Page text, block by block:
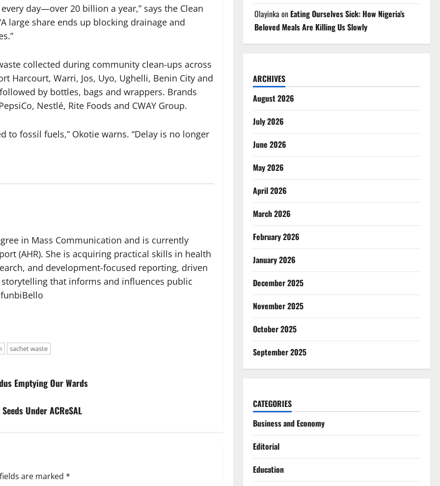
day—over 20 billion a year,” says the Clean
large share ends up blocking drainage and
collected during community clean-ups across
Harcourt, Warri, Jos, Uyo, Ughelli, Benin City and
by bottles, bags and wrappers. Brands
Nestlé, Rite Foods and CWAY Group.
to fossil fuels,” Okotie warns. “Delay is no longer
in Mass Communication and is currently
(AHR). She is acquiring practical skills in health
and development-focused reporting, driven
that informs and influences public
sachet waste
Emptying Our Wards
Under ACReSAL
are marked *
Olayinka on Eating Ourselves Sick: How Nigeria’s
Beloved Meals Are Killing Us Slowly
ARCHIVES
August 2026
July 2026
June 2026
May 2026
April 2026
March 2026
February 2026
January 2026
December 2025
November 2025
October 2025
September 2025
CATEGORIES
Business and Economy
Editorial
Education